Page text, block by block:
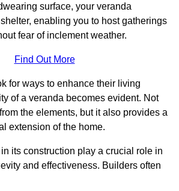
surface, your veranda
enabling you to host gatherings
fear of inclement weather.
Find Out More
for ways to enhance their living
of a veranda becomes evident. Not
the elements, but it also provides a
extension of the home.
its construction play a crucial role in
and effectiveness. Builders often